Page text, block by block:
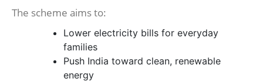
The scheme aims to:
Lower electricity bills for everyday
families
Push India toward clean, renewable
energy